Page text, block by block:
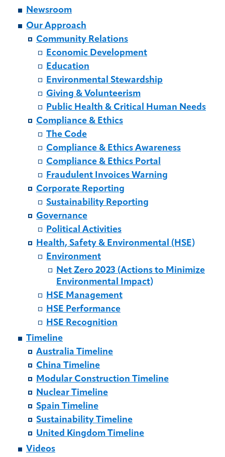
Newsroom
Our Approach
Community Relations
Economic Development
Education
Environmental Stewardship
Giving & Volunteerism
Public Health & Critical Human Needs
Compliance & Ethics
The Code
Compliance & Ethics Awareness
Compliance & Ethics Portal
Fraudulent Invoices Warning
Corporate Reporting
Sustainability Reporting
Governance
Political Activities
Health, Safety & Environmental (HSE)
Environment
Net Zero 2023 (Actions to Minimize
Environmental Impact)
HSE Management
HSE Performance
HSE Recognition
Timeline
Australia Timeline
China Timeline
Modular Construction Timeline
Nuclear Timeline
Spain Timeline
Sustainability Timeline
United Kingdom Timeline
Videos